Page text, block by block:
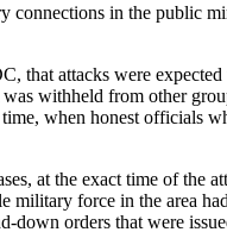
connections in the public
attacks were
withheld from other
when honest officials
at the exact time of the
force in the area
orders that were